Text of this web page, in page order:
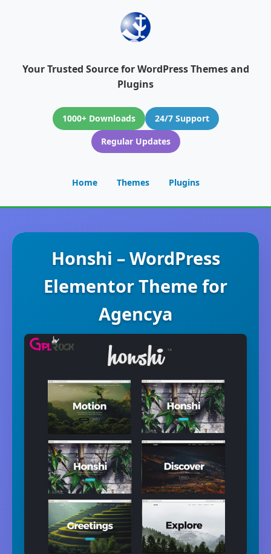
Your Trusted Source for WordPress Themes and
Plugins
1000+ Downloads
24/7 Support
Regular Updates
Home Themes Plugins
Honshi – WordPress
Elementor Theme for
Agencya